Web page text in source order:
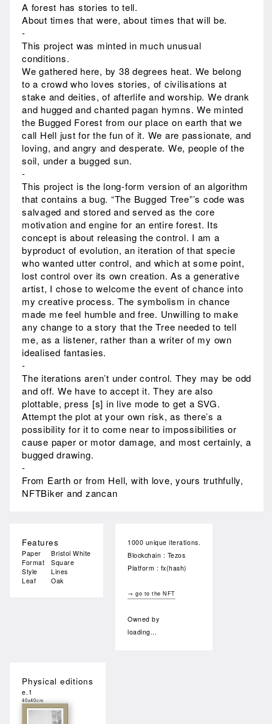
A forest has stories to tell.
About times that were, about times that will be.
-
This project was minted in much unusual
conditions.
We gathered here, by 38 degrees heat. We belong
to a crowd who loves stories, of civilisations at
stake and deities, of afterlife and worship. We drank
and hugged and chanted pagan hymns. We minted
the Bugged Forest from our place on earth that we
call Hell just for the fun of it. We are passionate, and
loving, and angry and desperate. We, people of the
soil, under a bugged sun.
-
This project is the long-form version of an algorithm
that contains a bug. “The Bugged Tree”’s code was
salvaged and stored and served as the core
motivation and engine for an entire forest. Its
concept is about releasing the control. I am a
byproduct of evolution, an iteration of that specie
who wanted utter control, and which at some point,
lost control over its own creation. As a generative
artist, I chose to welcome the event of chance into
my creative process. The symbolism in chance
made me feel humble and free. Unwilling to make
any change to a story that the Tree needed to tell
me, as a listener, rather than a writer of my own
idealised fantasies.
-
The iterations aren’t under control. They may be odd
and off. We have to accept it. They are also
plottable, press [s] in live mode to get a SVG.
Attempt the plot at your own risk, as there’s a
possibility for it to come near to impossibilities or
cause paper or motor damage, and most certainly, a
bugged drawing.
-
From Earth or from Hell, with love, yours truthfully,
NFTBiker and zancan
Features
Paper
Bristol White
Format
Square
Style
Lines
Leaf
Oak
1000 unique iterations.
Blockchain : Tezos
Platform : fx(hash)
→ go to the NFT
Owned by
loading...
Physical editions
e.1
40x40cm